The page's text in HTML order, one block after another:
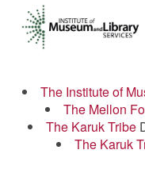
The Institute of
The Mellon
The Karuk Tribe
The Karuk